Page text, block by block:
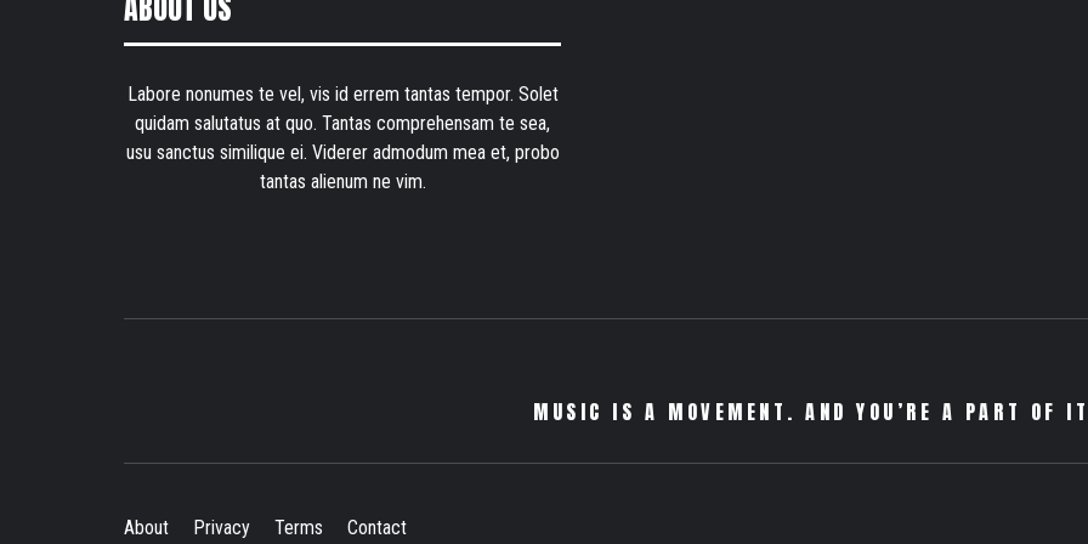
Labore nonumes te vel, vis id errem tantas tempor. Solet
quidam salutatus at quo. Tantas comprehensam te sea,
usu sanctus similique ei. Viderer admodum mea et, probo
tantas alienum ne vim.
MUSIC IS A MOVEMENT. AND YOU’RE A PART OF
About Privacy Terms Contact